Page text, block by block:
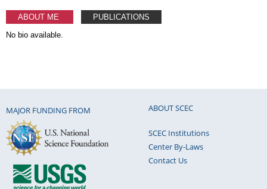
ABOUT ME
PUBLICATIONS
No bio available.
MAJOR FUNDING FROM ABOUT SCEC
SCEC Institutions
Center By-Laws
Contact Us